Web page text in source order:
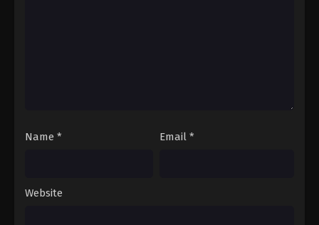
Name * Email *
Website